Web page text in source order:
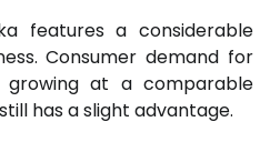
features a considerable
Consumer demand for
at a comparable
has a slight advantage.